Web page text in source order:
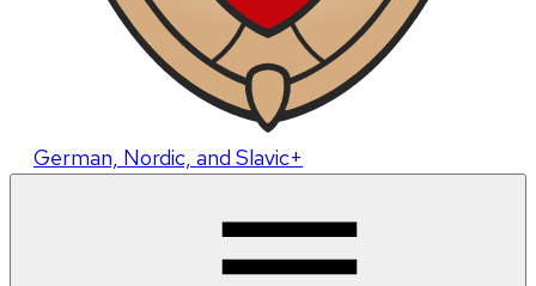
German, Nordic, and Slavic+